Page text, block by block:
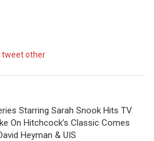
tweet other
Starring Sarah Snook Hits TV
On Hitchcock’s Classic Comes
Heyman & UIS